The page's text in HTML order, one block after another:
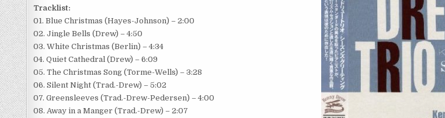
Tracklist:
01. Blue Christmas (Hayes-Johnson) – 2:00
02. Jingle Bells (Drew) – 4:50
03. White Christmas (Berlin) – 4:34
04. Quiet Cathedral (Drew) – 6:09
05. The Christmas Song (Torme-Wells) – 3:28
06. Silent Night (Trad.-Drew) – 5:02
07. Greensleeves (Trad.-Drew-Pedersen) – 4:00
08. Away in a Manger (Trad.-Drew) – 2:07